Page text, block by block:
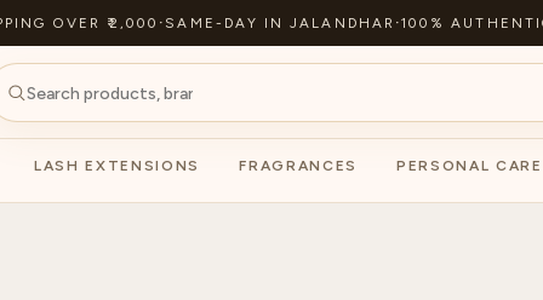
OVER ₹2,000 · SAME-DAY IN JALANDHAR ·100%
LASH EXTENSIONS FRAGRANCES PERSONAL CARE